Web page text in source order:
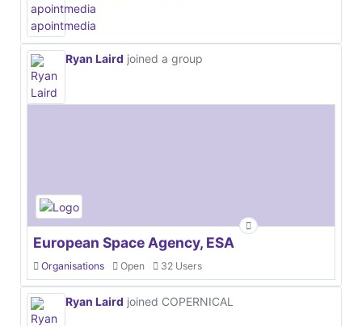
Ryan Laird joined a group
European Space Agency, ESA
Organisations Open 32 Users
Ryan Laird joined COPERNICAL